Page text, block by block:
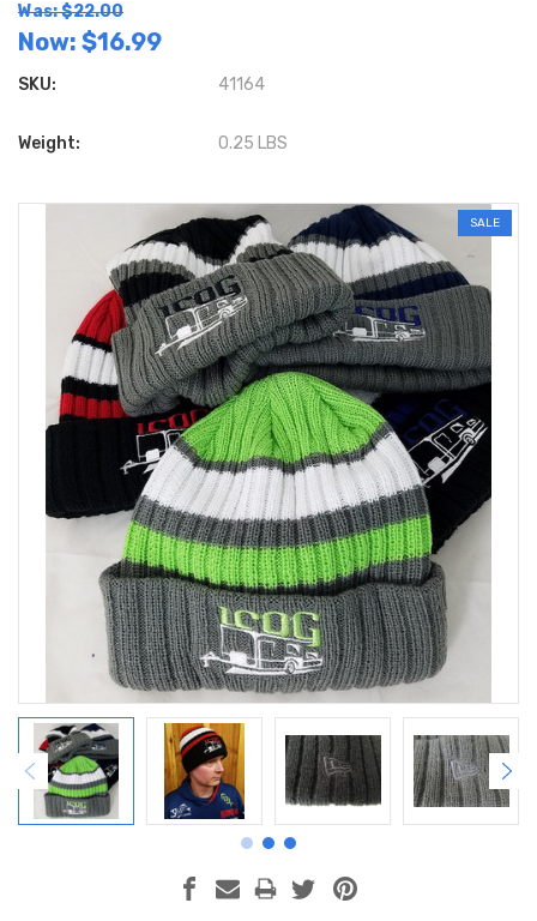
Was: $22.00
Now: $16.99
SKU: 41164
Weight: 0.25 LBS
SALE